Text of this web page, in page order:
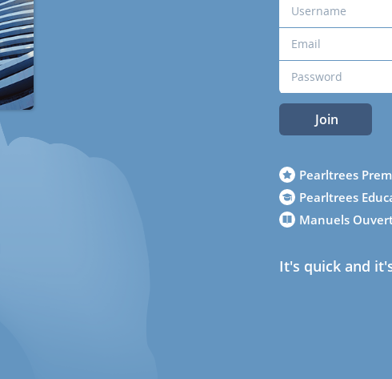
Join
Pearltrees
Pearltrees
Manuels
It's quick and